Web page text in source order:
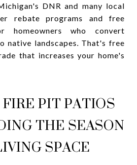
DNR and many local
rebate programs and free
homeowners who convert
native landscapes. That's free
that increases your home's
PIT PATIOS
THE SEASON
SPACE